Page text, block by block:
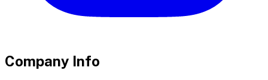
Company Info